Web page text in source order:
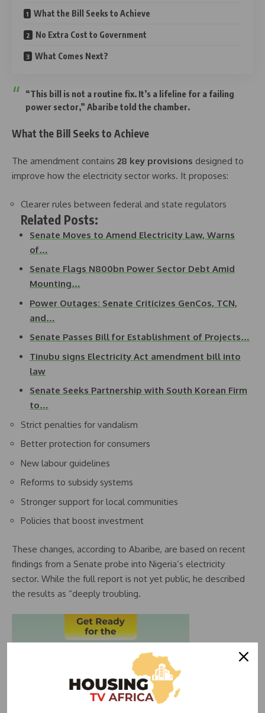
What the Bill Seeks to Achieve
No Extra Cost to Government
What Comes Next?
“This bill is not a routine fix. It’s a lifeline for a failing
power sector,” Abaribe told the chamber.
What the Bill Seeks to Achieve
The amendment contains 28 key provisions designed to
improve how the electricity sector works. It proposes:
Clearer rules between federal and state regulators
Related Posts:
Senate Moves to Amend Electricity Law, Warns
of…
Senate Flags N800bn Power Sector Debt Amid
Mounting…
Power Outages: Senate Criticizes GenCos, TCN,
and…
Senate Passes Bill for Establishment of Projects…
Tinubu signs Electricity Act amendment bill into
law
Senate Seeks Partnership with South Korean Firm
to…
Strict penalties for vandalism
Better protection for consumers
New labour guidelines
Reforms to subsidy systems
Stronger support for local communities
Policies that boost investment
These changes, according to Abaribe, are based on recent
findings from a Senate probe into Nigeria’s electricity
sector. While the full report is not yet public, he described
the results as “deeply troubling.